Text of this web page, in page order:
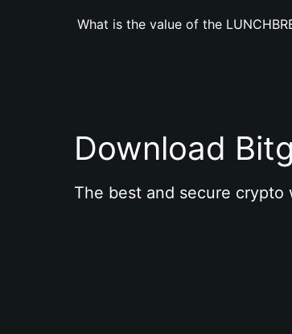
What is the value of the
Download
The best and secure